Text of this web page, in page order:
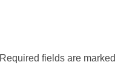
Required fields are marked